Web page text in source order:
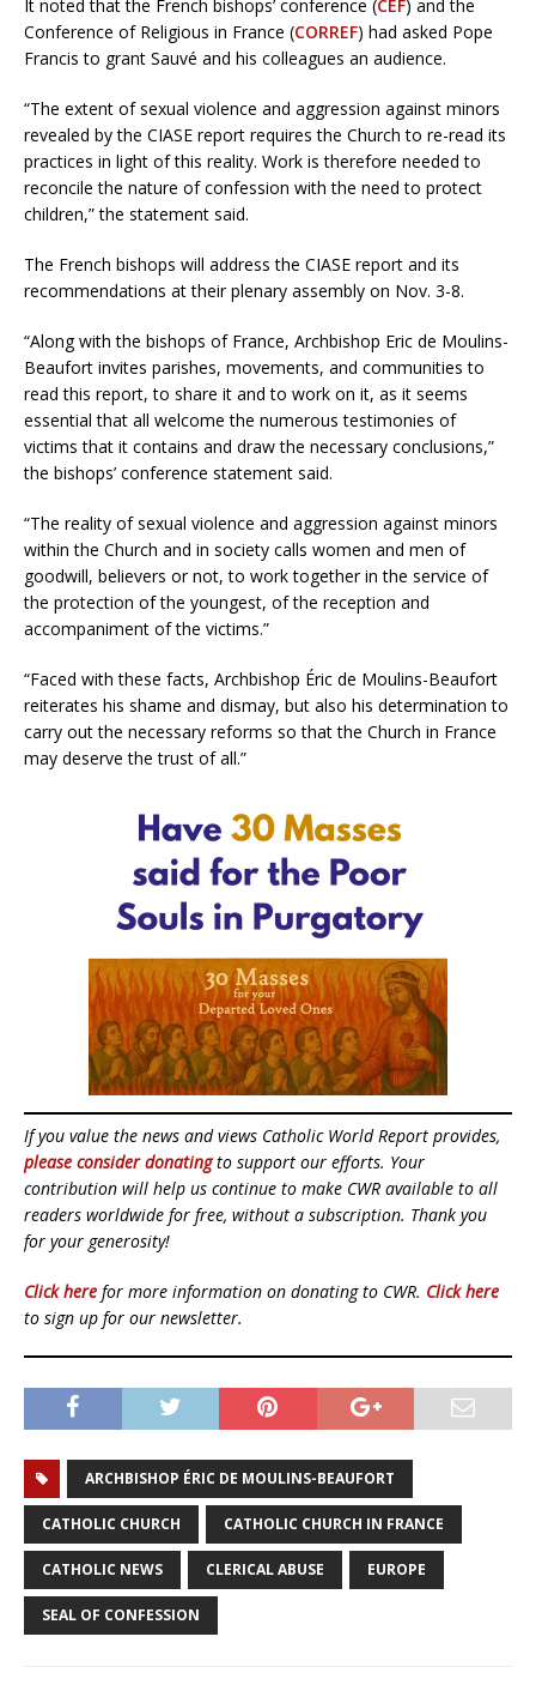
It noted that the French bishops’ conference (CEF) and the
Conference of Religious in France (CORREF) had asked Pope
Francis to grant Sauvé and his colleagues an audience.
“The extent of sexual violence and aggression against minors
revealed by the CIASE report requires the Church to re-read its
practices in light of this reality. Work is therefore needed to
reconcile the nature of confession with the need to protect
children,” the statement said.
The French bishops will address the CIASE report and its
recommendations at their plenary assembly on Nov. 3-8.
“Along with the bishops of France, Archbishop Eric de Moulins-
Beaufort invites parishes, movements, and communities to
read this report, to share it and to work on it, as it seems
essential that all welcome the numerous testimonies of
victims that it contains and draw the necessary conclusions,”
the bishops’ conference statement said.
“The reality of sexual violence and aggression against minors
within the Church and in society calls women and men of
goodwill, believers or not, to work together in the service of
the protection of the youngest, of the reception and
accompaniment of the victims.”
“Faced with these facts, Archbishop Éric de Moulins-Beaufort
reiterates his shame and dismay, but also his determination to
carry out the necessary reforms so that the Church in France
may deserve the trust of all.”
If you value the news and views Catholic World Report provides,
please consider donatingto support our efforts. Your
contribution will help us continue to make CWR available to all
readers worldwide for free, without a subscription. Thank you
for your generosity!
Click here for more information on donating to CWR. Click here
to sign up for our newsletter.
ARCHBISHOP ÉRIC DE MOULINS-BEAUFORT
CATHOLIC CHURCH CATHOLIC CHURCH IN FRANCE
CATHOLIC NEWS CLERICAL ABUSE EUROPE
SEAL OF CONFESSION